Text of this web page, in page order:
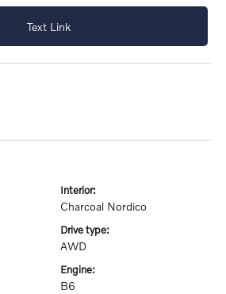
Text Link
interior:
Charcoal Nordico
drive type:
AWD
engine:
B6